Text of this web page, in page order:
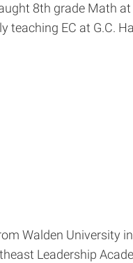
8th grade Math
teaching EC at G.C.
Walden University
Leadership